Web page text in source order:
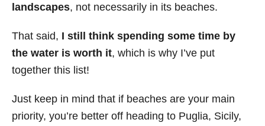
landscapes, not necessarily in its beaches.
That said, I still think spending some time by
the water is worth it, which is why I’ve put
together this list!
Just keep in mind that if beaches are your main
priority, you’re better off heading to Puglia, Sicily,